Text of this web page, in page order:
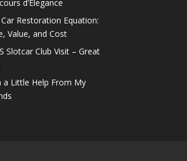
d’Elegance
Restoration Equation:
Value, and Cost
Slotcar Club Visit – Great
a Little Help From My